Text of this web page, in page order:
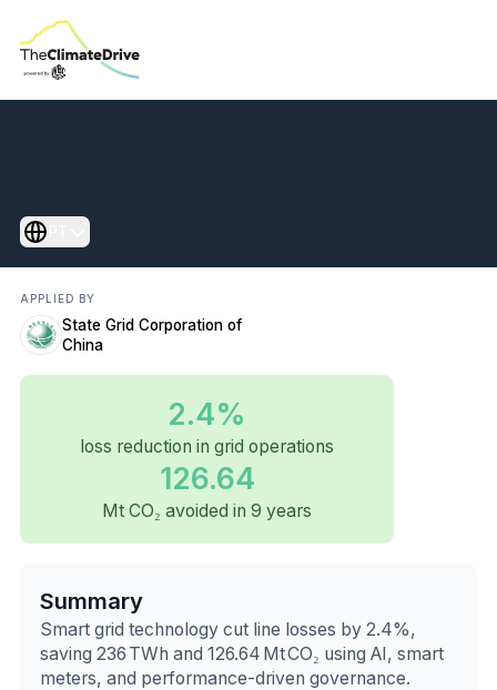
and energy waste
APPLIED BY
State Grid Corporation of
China
2.4%
loss reduction in grid operations
126.64
Mt CO₂ avoided in 9 years
Summary
Smart grid technology cut line losses by 2.4%,
saving 236 TWh and 126.64 Mt CO₂ using AI, smart
meters, and performance-driven governance.